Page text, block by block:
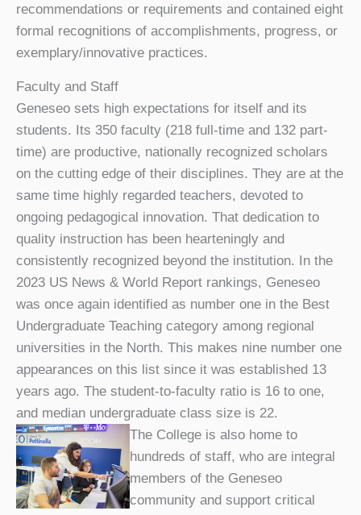
recommendations or requirements and contained eight
formal recognitions of accomplishments, progress, or
exemplary/innovative practices.
Faculty and Staff
Geneseo sets high expectations for itself and its
students. Its 350 faculty (218 full-time and 132 part-
time) are productive, nationally recognized scholars
on the cutting edge of their disciplines. They are at the
same time highly regarded teachers, devoted to
ongoing pedagogical innovation. That dedication to
quality instruction has been hearteningly and
consistently recognized beyond the institution. In the
2023 US News & World Report rankings, Geneseo
was once again identified as number one in the Best
Undergraduate Teaching category among regional
universities in the North. This makes nine number one
appearances on this list since it was established 13
years ago. The student-to-faculty ratio is 16 to one,
and median undergraduate class size is 22.
The College is also home to
hundreds of staff, who are integral
members of the Geneseo
community and support critical